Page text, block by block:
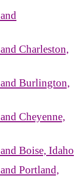
Charleston,
Burlington,
Cheyenne,
Boise, Idaho
Portland,